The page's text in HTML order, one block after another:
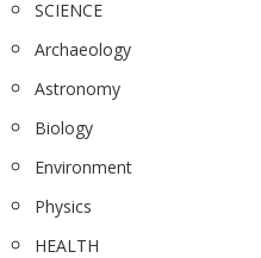
SCIENCE
Archaeology
Astronomy
Biology
Environment
Physics
HEALTH